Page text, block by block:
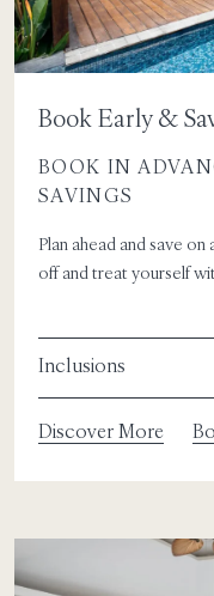
Book Early &
BOOK IN
SAVINGS
Plan ahead and save
off and treat yourself
Inclusions
Discover More